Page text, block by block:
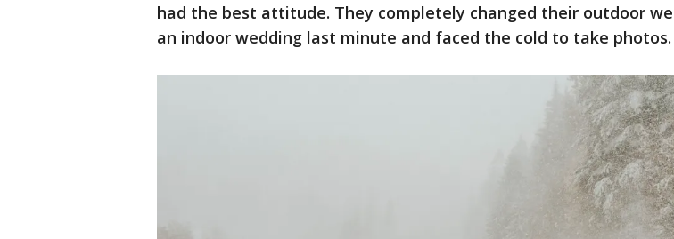
had the best attitude. They completely changed their outdoor
an indoor wedding last minute and faced the cold to take photos.